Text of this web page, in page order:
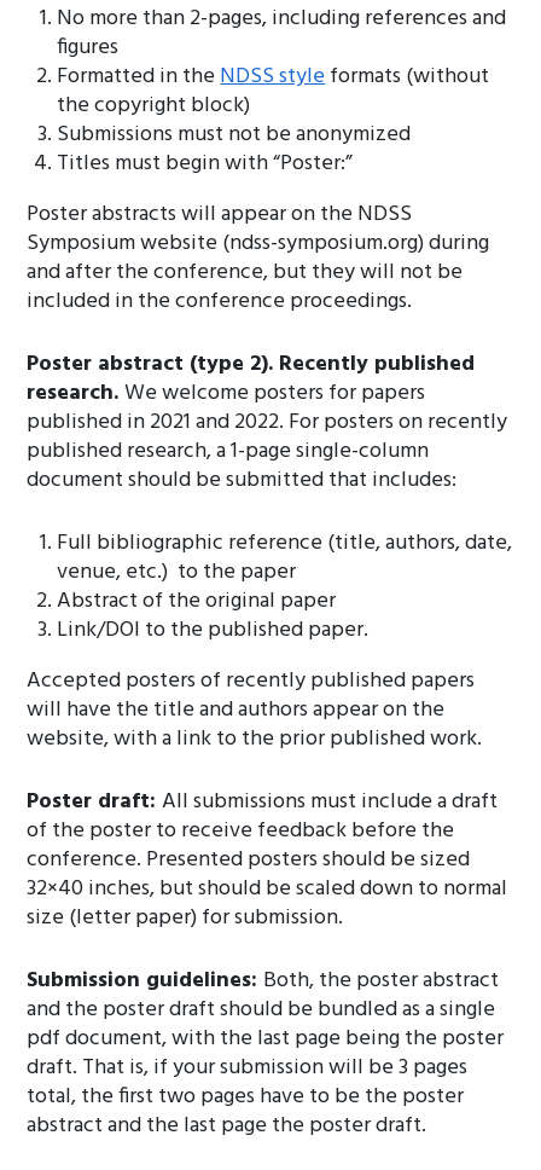
No more than 2-pages, including references and
figures
Formatted in theNDSS styleformats (without
the copyright block)
Submissions must not be anonymized
Titles must begin with “Poster:”
Poster abstracts will appear on the NDSS
Symposium website (ndss-symposium.org) during
and after the conference, but they will not be
included in the conference proceedings.
Poster abstract (type 2). Recently published
research.We welcome posters for papers
published in 2021 and 2022. For posters on recently
published research, a 1-page single-column
document should be submitted that includes:
Full bibliographic reference (title, authors, date,
venue, etc.) to the paper
Abstract of the original paper
Link/DOI to the published paper.
Accepted posters of recently published papers
will have the title and authors appear on the
website, with a link to the prior published work.
Poster draft:All submissions must include a draft
of the poster to receive feedback before the
conference. Presented posters should be sized
32×40 inches, but should be scaled down to normal
size (letter paper) for submission.
Submission guidelines: Both, the poster abstract
and the poster draft should be bundled as a single
pdf document, with the last page being the poster
draft. That is, if your submission will be 3 pages
total, the first two pages have to be the poster
abstract and the last page the poster draft.